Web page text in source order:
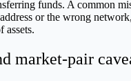
funds. A common
or the wrong
assets.
market-pair